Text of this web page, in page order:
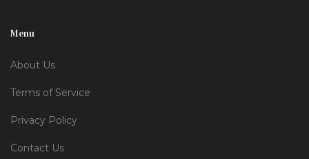
Menu
About Us
Terms of Service
Privacy Policy
Contact Us